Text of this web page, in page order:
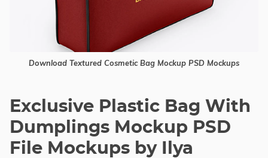
Download Textured Cosmetic Bag Mockup PSD Mockups
Exclusive Plastic Bag With
Dumplings Mockup PSD
File Mockups by Ilya